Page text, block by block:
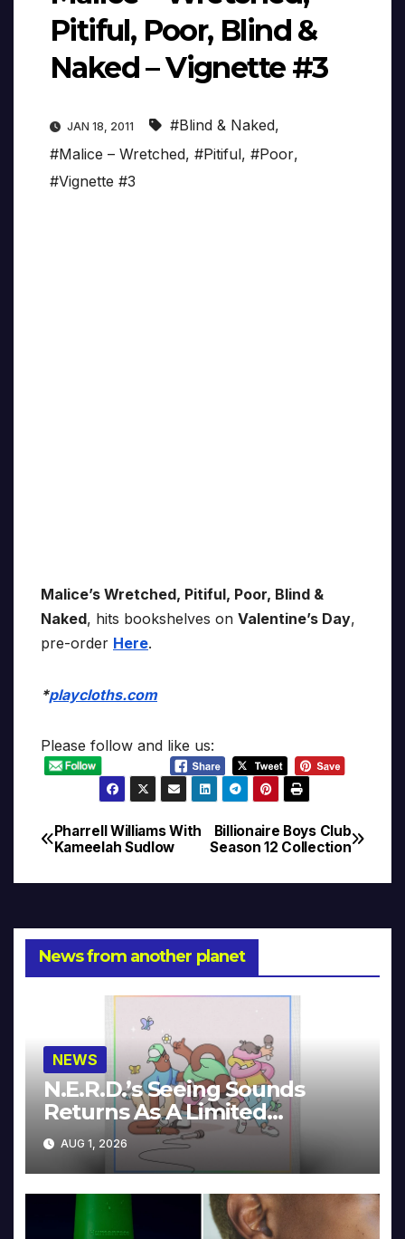
Pitiful, Poor, Blind &
Naked – Vignette #3
JAN 18, 2011 #Blind & Naked,
#Malice – Wretched, #Pitiful, #Poor,
#Vignette #3
Malice’s Wretched, Pitiful, Poor, Blind &
Naked, hits bookshelves on Valentine’s Day,
pre-order Here.
*playcloths.com
Please follow and like us:
Post
navigation
Billionaire Boys Club
Season 12 Collection
Pharrell Williams With
Kameelah Sudlow
News from another planet
NEWS
N.E.R.D.’s Seeing Sounds
Returns As A Limited
Collector’s Edition
AUG 1, 2026